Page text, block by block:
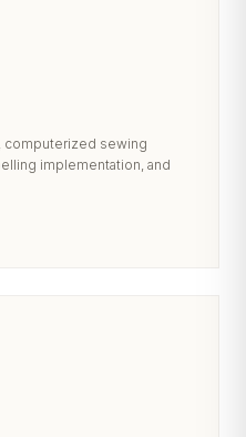
computerized sewing
implementation, and